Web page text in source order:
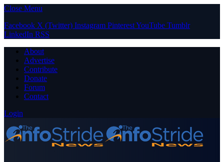
Close Menu
Facebook X (Twitter) Instagram PinterestYouTube Tumblr
LinkedIn RSS
About
Advertise
Contribute
Donate
Forum
Contact
Login